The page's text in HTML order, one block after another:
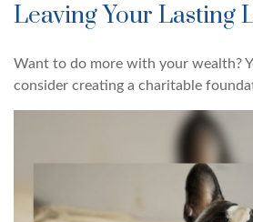
Leaving Your Lasting
Want to do more with your wealth?
consider creating a charitable